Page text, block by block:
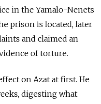
in the Yamalo-Nenets
prison is located, later
and claimed an
of torture.
on Azat at first. He
digesting what